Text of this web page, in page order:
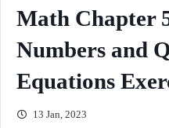
Math Chapter
Numbers and
Equations
13 Jan, 2023